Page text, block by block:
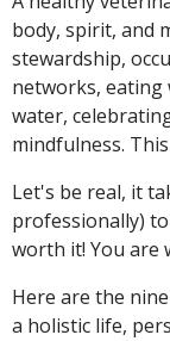
body, spirit, and
stewardship,
networks, eating
water,
mindfulness.
Let's be real, it
professionally)
worth it! You are
Here are the
a holistic life,